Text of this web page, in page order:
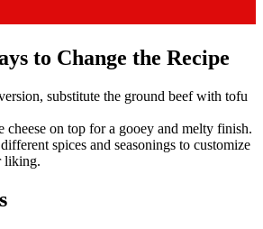
to Change the Recipe
substitute the ground beef with tofu
cheese on top for a gooey and melty finish.
spices and seasonings to customize
liking.